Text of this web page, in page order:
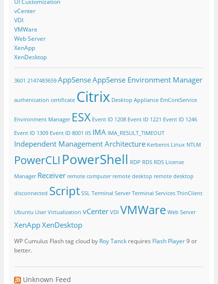
UI Customization
vCenter
VDI
VMWare
Web Server
XenApp
XenDesktop
3601 2147483659 AppSenseAppSense Environment Manager
authenication certificate Citrix Desktop Appliance EmCoreService
Environment Manager ESX Event ID 1208 Event ID 1221 Event ID 1246
Event ID 1309 Event ID 8001 IIS IMA IMA_RESULT_TIMEOUT
Independent Management Architecture Kerberos Linux NTLM
PowerCLI PowerShell RDP RDS RDS License
Manager Receiver remote computer remote desktop remote desktop
disconnected Script SSL Terminal Server Terminal Services ThinClient
Ubuntu User Virtualization vCenter VDI VMWare Web Server
XenAppXenDesktop
WP Cumulus Flash tag cloud by Roy Tanckrequires Flash Player9 or
better.
Unknown Feed